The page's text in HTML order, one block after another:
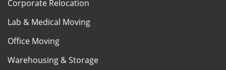
Corporate Relocation
Lab & Medical Moving
Office Moving
Warehousing & Storage